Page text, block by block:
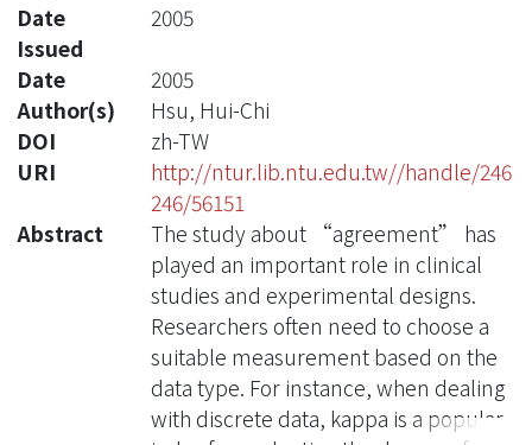
Date
Issued
2005
Date
2005
Author(s)
Hsu, Hui-Chi
DOI
zh-TW
URI
http://ntur.lib.ntu.edu.tw//handle/246
246/56151
Abstract
The study about “agreement” has
played an important role in clinical
studies and experimental designs.
Researchers often need to choose a
suitable measurement based on the
data type. For instance, when dealing
with discrete data, kappa is a popular